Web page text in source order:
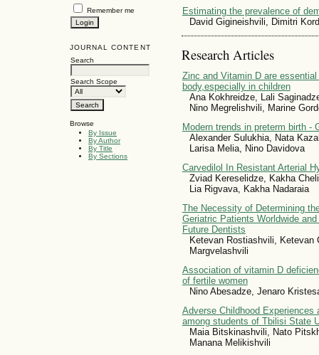
Remember me
JOURNAL CONTENT
Search
Search Scope
Browse
By Issue
By Author
By Title
By Sections
Estimating the prevalence of
David Gigineishvili, Dimitri
Research Articles
Zinc and Vitamin D are
body,especially in children
Ana Kokhreidze, Lali
Nino Megrelishvili, Marine
Modern trends in preterm birth -
Alexander Sulukhia, Nata
Larisa Melia, Nino Davidova
Carvedilol In Resistant Arterial
Zviad Kereselidze, Kakha
Lia Rigvava, Kakha Nadaraia
The Necessity of Determining
Geriatric Patients Worldwide
Future Dentists
Ketevan Rostiashvili, Ketevan
Margvelashvili
Association of vitamin D
of fertile women
Nino Abesadze, Jenaro
Adverse Childhood Experiences
among students of Tbilisi State
Maia Bitskinashvili, Nato
Manana Melikishvili